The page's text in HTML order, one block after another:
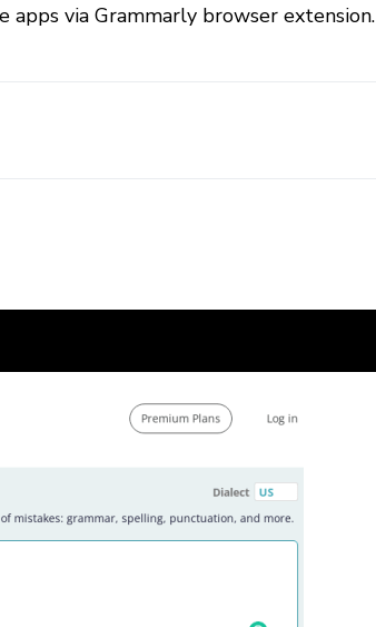
apps via Grammarly browser extension.